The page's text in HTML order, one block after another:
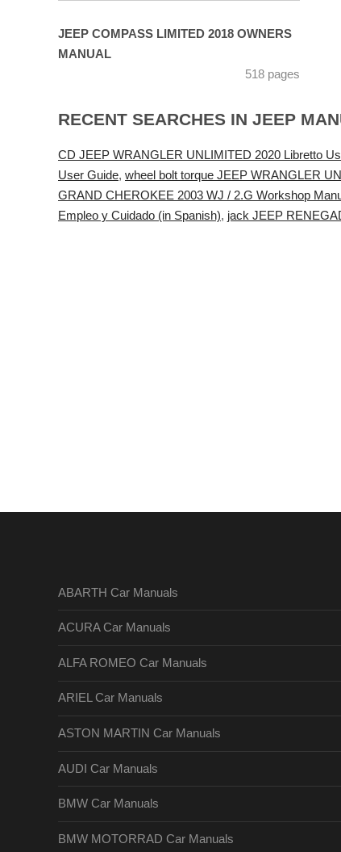
JEEP COMPASS LIMITED 2018 OWNERS
MANUAL
518 pages
RECENT SEARCHES IN JEEP
CD JEEP WRANGLER UNLIMITED 2020 Libretto
User Guide, wheel bolt torque JEEP WRANGLER
GRAND CHEROKEE 2003 WJ / 2.G Workshop
Empleo y Cuidado (in Spanish), jack JEEP
ABARTH Car Manuals
ACURA Car Manuals
ALFA ROMEO Car Manuals
ARIEL Car Manuals
ASTON MARTIN Car Manuals
AUDI Car Manuals
BMW Car Manuals
BMW MOTORRAD Car Manuals